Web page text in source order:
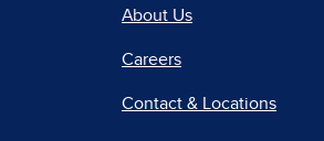
About Us
Careers
Contact & Locations